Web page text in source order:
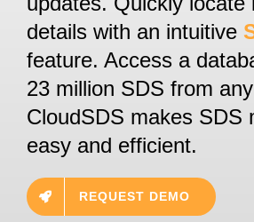
details with an intuitive
feature. Access a
23 million SDS from
CloudSDS makes SDS
easy and efficient.
REQUEST DEMO